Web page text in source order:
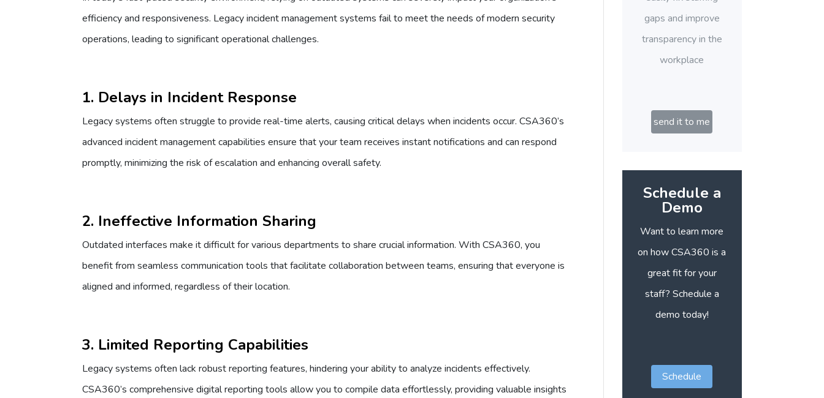
efficiency and responsiveness. Legacy incident management systems fail to meet the needs of modern security
operations, leading to significant operational challenges.
1. Delays in Incident Response
Legacy systems often struggle to provide real-time alerts, causing critical delays when incidents occur. CSA360’s
advanced incident management capabilities ensure that your team receives instant notifications and can respond
promptly, minimizing the risk of escalation and enhancing overall safety.
2. Ineffective Information Sharing
Outdated interfaces make it difficult for various departments to share crucial information. With CSA360, you
benefit from seamless communication tools that facilitate collaboration between teams, ensuring that everyone is
aligned and informed, regardless of their location.
3. Limited Reporting Capabilities
Legacy systems often lack robust reporting features, hindering your ability to analyze incidents effectively.
CSA360’s comprehensive digital reporting tools allow you to compile data effortlessly, providing valuable insights
gaps and improve
transparency in the
workplace
send it to me
Schedule a
Demo
Want to learn more
on how CSA360 is a
great fit for your
staff? Schedule a
demo today!
Schedule